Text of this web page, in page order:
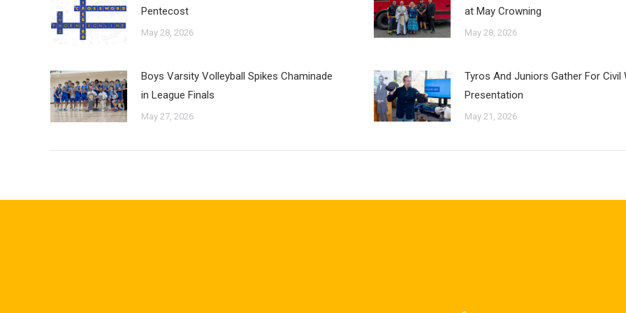
Pentecost
May 28, 2026
at May Crowning
May 28, 2026
Boys Varsity Volleyball Spikes Chaminade
in League Finals
May 27, 2026
Tyros And Juniors Gather For Civil
Presentation
May 21, 2026